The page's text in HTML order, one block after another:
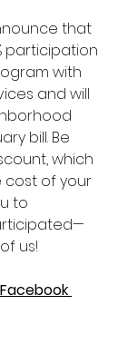
that
participation
with
and will
bill. Be
which
cost of your
to
us!